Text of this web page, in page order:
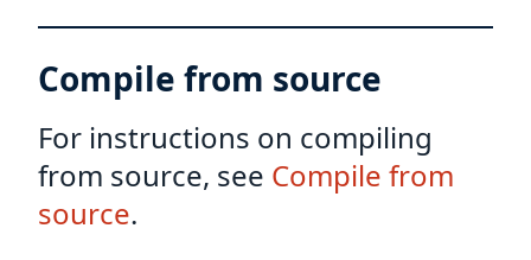
Compile from source
For instructions on compiling
from source, see Compile from
source.